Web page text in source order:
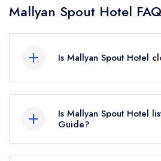
Mallyan Spout Hotel
Is Mallyan Spout Hotel
hold any awards from any
guide. It may or may not
Is Mallyan Spout Hotel
Guide?